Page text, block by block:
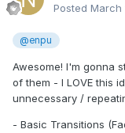
Posted March
@enpu
Awesome! I'm gonna
of them - I LOVE this
unnecessary /
- Basic Transitions